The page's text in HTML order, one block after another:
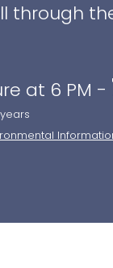
through
at 6 PM -